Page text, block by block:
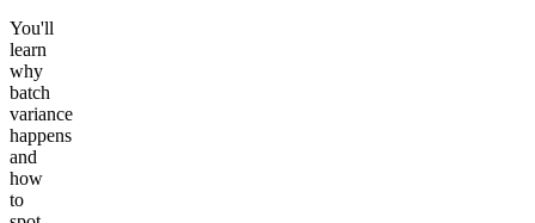
You'll
learn
why
batch
variance
happens
and
how
to